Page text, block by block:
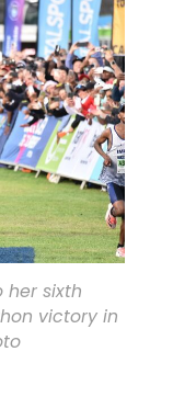
her sixth
victory in